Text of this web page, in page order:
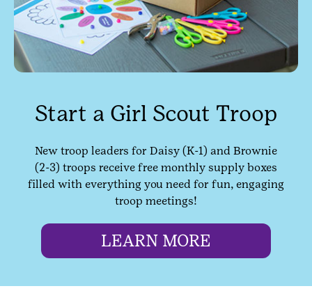
Start a Girl Scout Troop
New troop leaders for Daisy (K-1) and Brownie
(2-3) troops receive free monthly supply boxes
filled with everything you need for fun, engaging
troop meetings!
LEARN MORE